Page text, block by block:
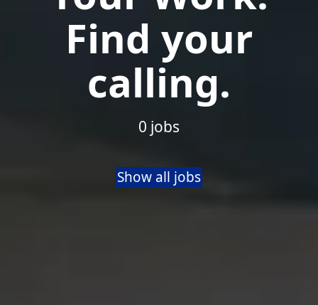
Find your
calling.
0 jobs
Show all jobs